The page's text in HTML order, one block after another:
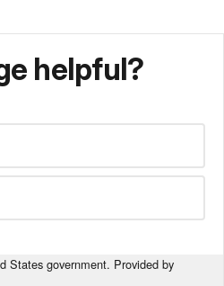
helpful?
States government. Provided by